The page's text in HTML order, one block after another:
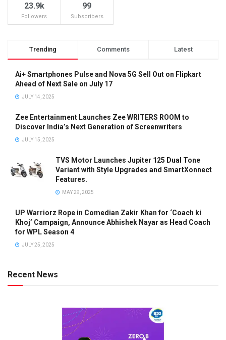
23.9k
Followers
99
Subscribers
Trending Comments Latest
Ai+ Smartphones Pulse and Nova 5G Sell Out on Flipkart
Ahead of Next Sale on July 17
JULY 14, 2025
Zee Entertainment Launches Zee WRITERS ROOM to
Discover India’s Next Generation of Screenwriters
JULY 15, 2025
TVS Motor Launches Jupiter 125 Dual Tone
Variant with Style Upgrades and SmartXonnect
Features.
MAY 29, 2025
UP Warriorz Rope in Comedian Zakir Khan for ‘Coach ki
Khoj’ Campaign, Announce Abhishek Nayar as Head Coach
for WPL Season 4
JULY 25, 2025
Recent News